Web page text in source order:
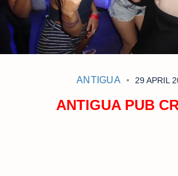
ANTIGUA 29 APRIL
ANTIGUA PUB